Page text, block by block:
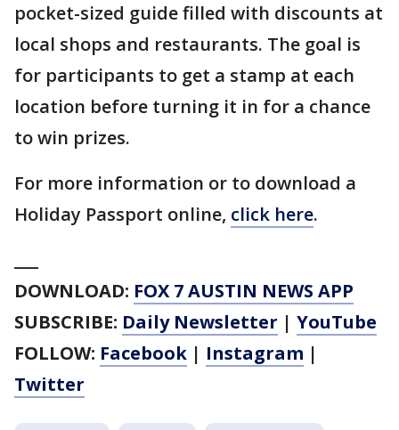
pocket-sized guide filled with discounts at
local shops and restaurants. The goal is
for participants to get a stamp at each
location before turning it in for a chance
to win prizes.
For more information or to download a
Holiday Passport online, click here.
DOWNLOAD: FOX 7 AUSTIN NEWS APP
SUBSCRIBE: Daily Newsletter | YouTube
FOLLOW: Facebook | Instagram |
Twitter